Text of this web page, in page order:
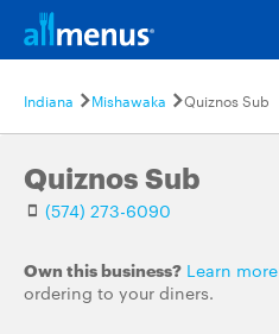
Indiana Mishawaka Quiznos Sub
Quiznos Sub
(574) 273-6090
Own this business? Learn more
ordering to your diners.